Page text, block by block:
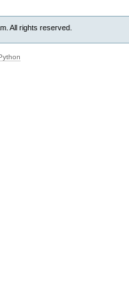
All rights reserved.